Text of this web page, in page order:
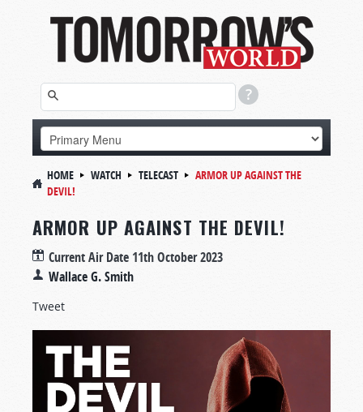
HOME WATCH TELECAST
ARMOR UP AGAINST THE
DEVIL!
ARMOR UP AGAINST THE DEVIL!
Current Air Date 11th October 2023
Wallace G. Smith
Tweet